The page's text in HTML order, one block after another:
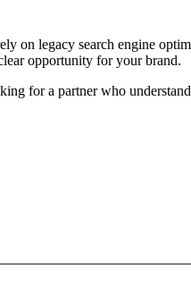
legacy search engine
opportunity for your brand.
for a partner who